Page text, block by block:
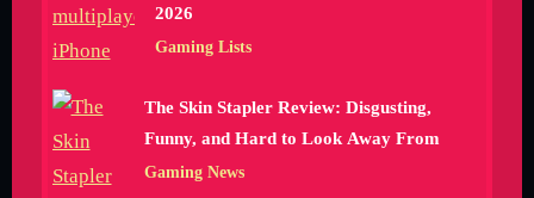
2026
Gaming Lists
The Skin Stapler Review: Disgusting,
Funny, and Hard to Look Away From
Gaming News